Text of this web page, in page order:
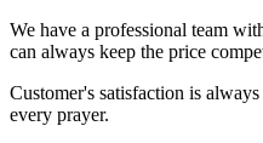
We have a professional team
can always keep the price
Customer's satisfaction is
every prayer.